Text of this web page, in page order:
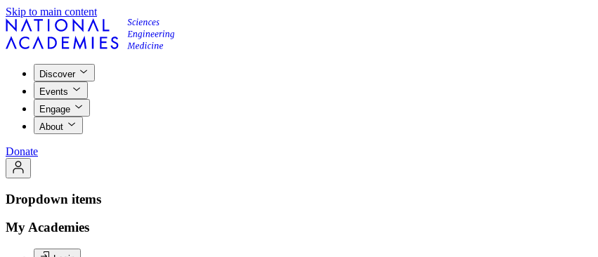
Skip to main content
Discover
Events
Engage
About
Donate
Dropdown items
My Academies